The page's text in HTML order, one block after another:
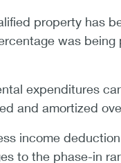
property has
was
expenditures
and amortized
income
to the phase-in